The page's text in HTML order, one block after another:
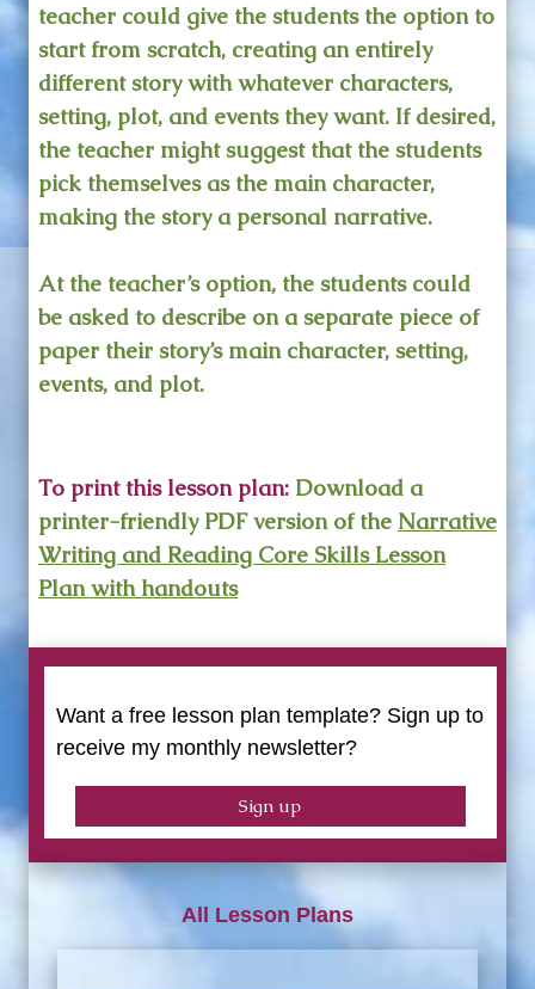
teacher could give the students the option to
start from scratch, creating an entirely
different story with whatever characters,
setting, plot, and events they want. If desired,
the teacher might suggest that the students
pick themselves as the main character,
making the story a personal narrative.
At the teacher’s option, the students could
be asked to describe on a separate piece of
paper their story’s main character, setting,
events, and plot.
To print this lesson plan: Download a
printer-friendly PDF version of the Narrative
Writing and Reading Core Skills Lesson
Plan with handouts
Want a free lesson plan template? Sign up to
receive my monthly newsletter?
Sign up
All Lesson Plans